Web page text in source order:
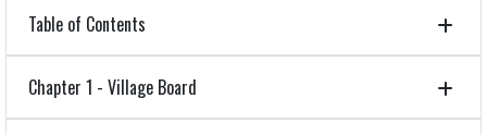
Table of Contents
Chapter 1 - Village Board